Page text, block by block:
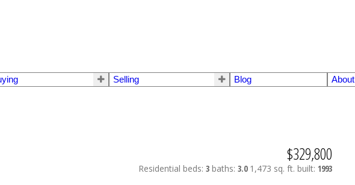
Selling Blog About
$329,800
Residential beds: 3 baths: 3.0 1,473 sq. ft. built: 1993